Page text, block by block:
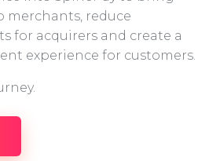
merchants, reduce
for acquirers and create a
experience for customers.